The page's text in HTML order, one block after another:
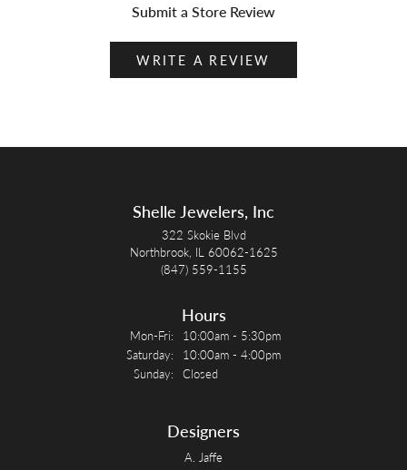
Submit a Store Review
WRITE A REVIEW
Shelle Jewelers, Inc
322 Skokie Blvd
Northbrook, IL 60062-1625
(847) 559-1155
Hours
Mon-Fri: Monday - Friday:
10:00am - 5:30pm
Saturday:
10:00am - 4:00pm
Sunday: Closed
Designers
A. Jaffe